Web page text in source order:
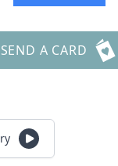
SEND A CARD